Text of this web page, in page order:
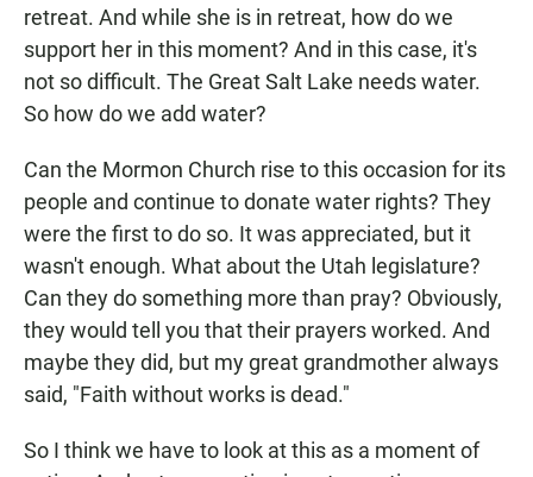
retreat. And while she is in retreat, how do we
support her in this moment? And in this case, it's
not so difficult. The Great Salt Lake needs water.
So how do we add water?
Can the Mormon Church rise to this occasion for its
people and continue to donate water rights? They
were the first to do so. It was appreciated, but it
wasn't enough. What about the Utah legislature?
Can they do something more than pray? Obviously,
they would tell you that their prayers worked. And
maybe they did, but my great grandmother always
said, "Faith without works is dead."
So I think we have to look at this as a moment of